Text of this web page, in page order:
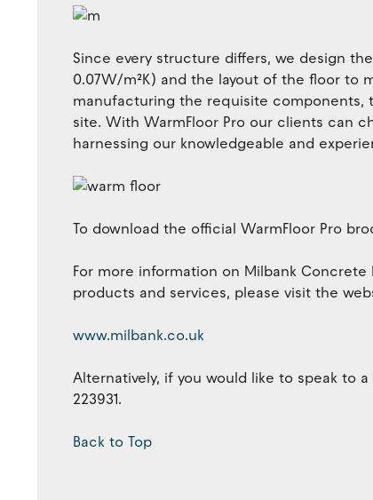
Since every structure differs, we design
0.07W/m²K) and the layout of the floor to
manufacturing the requisite components,
site. With WarmFloor Pro our clients can
harnessing our knowledgeable and
To download the official WarmFloor Pro
For more information on Milbank
products and services, please visit the
www.milbank.co.uk
Alternatively, if you would like to speak to
223931.
Back to Top